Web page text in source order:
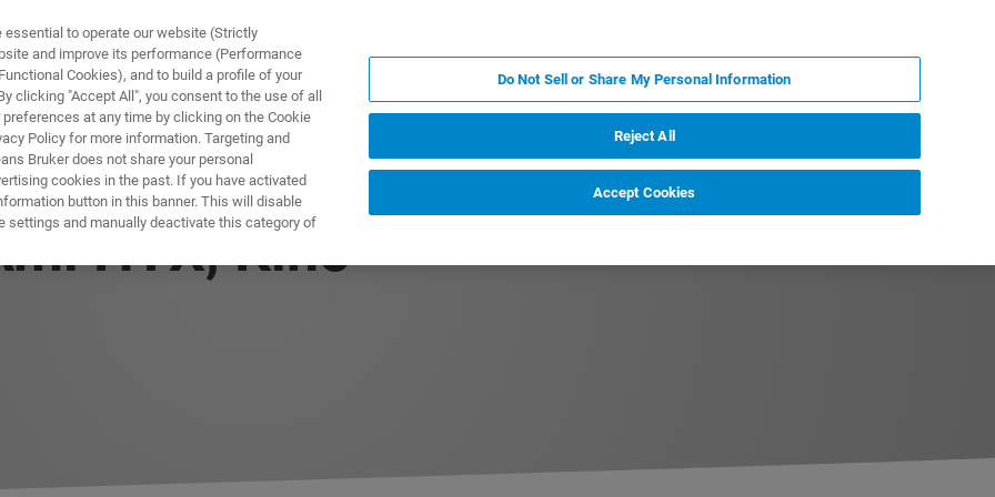
E SOLUZIONI APPLICAZIONI
HTX, Kino
to operate our website (Strictly
and improve its performance (Performance
Cookies), and to build a profile of your
clicking "Accept All", you consent to the use of all
at any time by clicking on the Cookie
Policy for more information. Targeting and
Bruker does not share your personal
cookies in the past. If you have activated
button in this banner. This will disable
settings and manually deactivate this category of
Do Not Sell or Share My Personal Information
Reject All
Accept Cookies